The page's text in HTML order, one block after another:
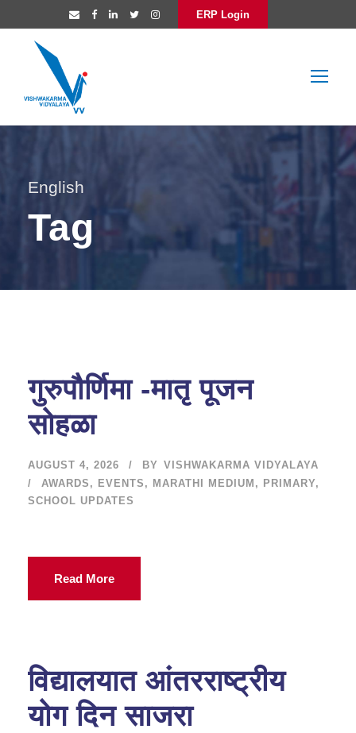
ERP Login
English
Tag
गुरुपौर्णिमा -मातृ पूजन
सोहळा
AUGUST 4, 2026 BY VISHWAKARMA VIDYALAYA
AWARDS , EVENTS , MARATHI MEDIUM , PRIMARY,
SCHOOL UPDATES
Read More
विद्यालयात आंतरराष्ट्रीय
योग दिन साजरा